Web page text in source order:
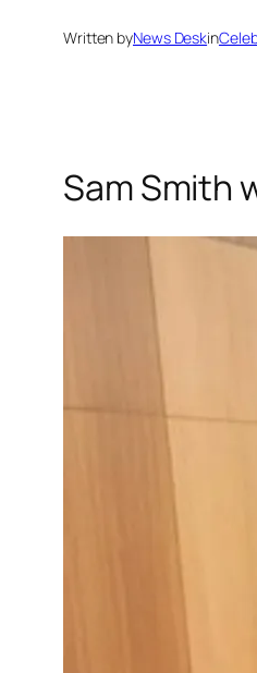
Written byNews Deskin
Sam Smith